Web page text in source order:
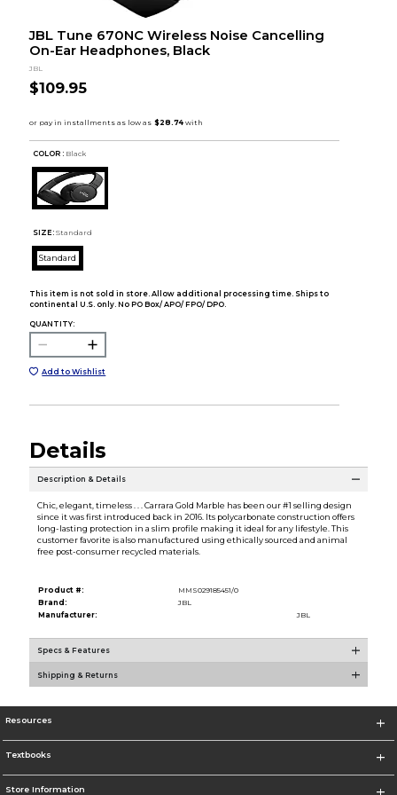
JBL Tune 670NC Wireless Noise Cancelling
On-Ear Headphones, Black
JBL
$109.95
COLOR : Black
SIZE: Standard
Standard
This item is not sold in store. Allow additional processing time. Ships to
continental U.S. only. No PO Box/ APO/ FPO/ DPO.
QUANTITY:
Add to Wishlist
Details
Description & Details
Chic, elegant, timeless . . . Carrara Gold Marble has been our #1 selling design
since it was first introduced back in 2016. Its polycarbonate construction offers
long-lasting protection in a slim profile making it ideal for any lifestyle. This
customer favorite is also manufactured using ethically sourced and animal
free post-consumer recycled materials.
Product #:
MMS029185451/0
Brand:
JBL
Manufacturer:
JBL
Specs & Features
Shipping & Returns
Resources
Textbooks
Store Information